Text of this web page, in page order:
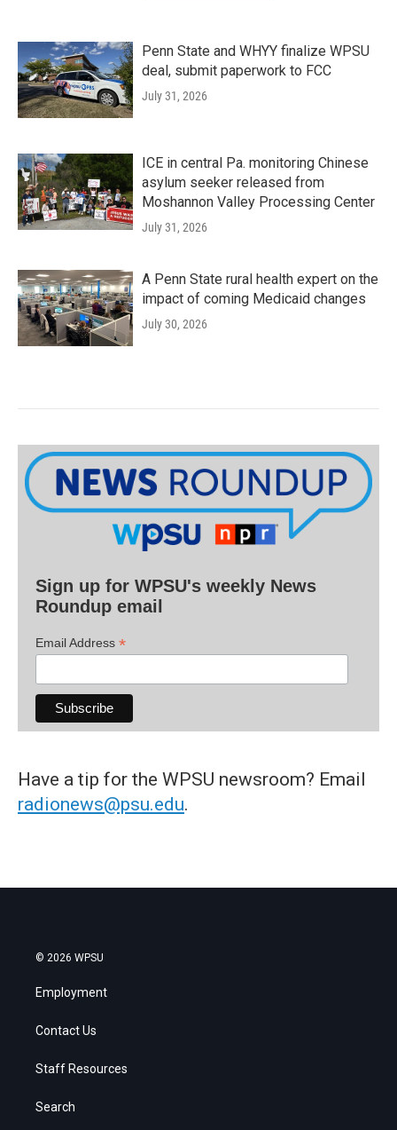
Penn State and WHYY finalize WPSU
deal, submit paperwork to FCC
July 31, 2026
ICE in central Pa. monitoring Chinese
asylum seeker released from
Moshannon Valley Processing Center
July 31, 2026
A Penn State rural health expert on the
impact of coming Medicaid changes
July 30, 2026
Sign up for WPSU's weekly News
Roundup email
Email Address *
Have a tip for the WPSU newsroom? Email
radionews@psu.edu.
© 2026 WPSU
Employment
Contact Us
Staff Resources
Search